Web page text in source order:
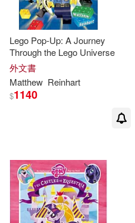
Lego Pop-Up: A Journey
Through the Lego Universe
外文書
Matthew Reinhart
$1140